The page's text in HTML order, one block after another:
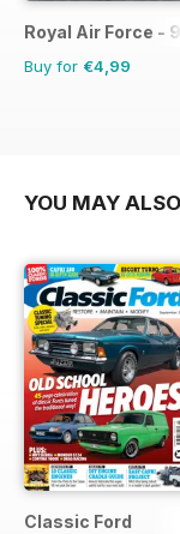
Royal Air Force -
Buy for €4,99
YOU MAY
Classic Ford